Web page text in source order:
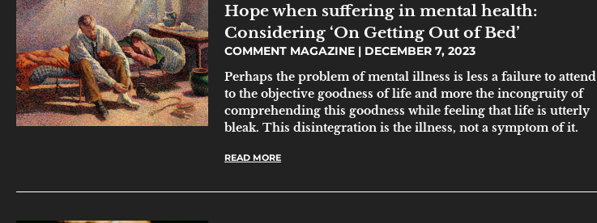
Hope when suffering in mental health:
Considering ‘On Getting Out of Bed’
COMMENT MAGAZINE DECEMBER 7, 2023
Perhaps the problem of mental illness is less a failure to attend
to the objective goodness of life and more the incongruity of
comprehending this goodness while feeling that life is utterly
bleak. This disintegration is the illness, not a symptom of it.
READ MORE